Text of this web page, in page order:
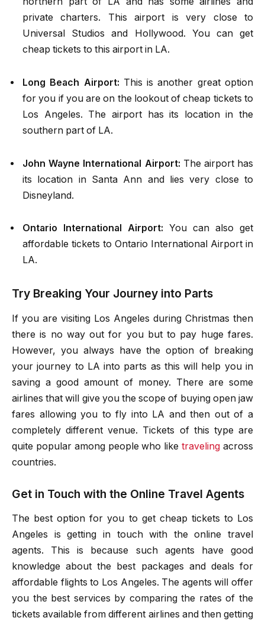
private charters. This airport is very close to
Universal Studios and Hollywood. You can get
cheap tickets to this airport in LA.
Long Beach Airport: This is another great option
for you if you are on the lookout ofcheap tickets to
Los Angeles. The airport has its location in the
southern part of LA.
John Wayne International Airport: The airport has
its location in Santa Ann and lies very close to
Disneyland.
Ontario International Airport: You can also get
affordable tickets to Ontario International Airport in
LA.
Try Breaking Your Journey into Parts
If you are visiting Los Angeles during Christmas then
there is no way out for you but to pay huge fares.
However, you always have the option of breaking
your journey to LA into parts as this will help you in
saving a good amount of money. There are some
airlines that will give you the scope of buying open jaw
fares allowing you to fly into LA and then out of a
completely different venue. Tickets of this type are
quite popular among people who liketraveling across
countries.
Get in Touch with the Online Travel Agents
The best option for you to get cheap tickets to Los
Angeles is getting in touch with the online travel
agents. This is because such agents have good
knowledge about the best packages and deals for
affordable flights to Los Angeles. The agents will offer
you the best services by comparing the rates of the
tickets available from different airlines and then getting